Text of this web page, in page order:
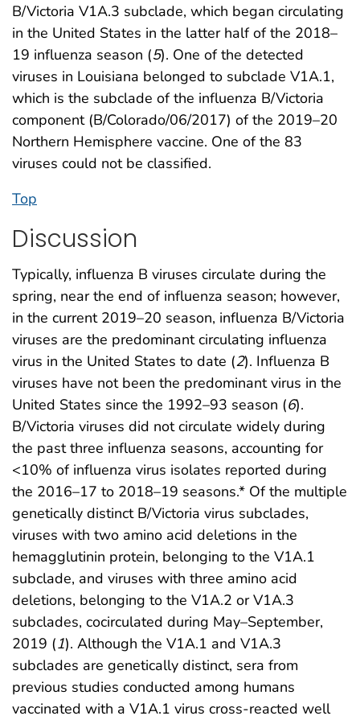
B/Victoria V1A.3 subclade, which began circulating
in the United States in the latter half of the 2018–
19 influenza season (5). One of the detected
viruses in Louisiana belonged to subclade V1A.1,
which is the subclade of the influenza B/Victoria
component (B/Colorado/06/2017) of the 2019–20
Northern Hemisphere vaccine. One of the 83
viruses could not be classified.
Top
Discussion
Typically, influenza B viruses circulate during the
spring, near the end of influenza season; however,
in the current 2019–20 season, influenza B/Victoria
viruses are the predominant circulating influenza
virus in the United States to date (2). Influenza B
viruses have not been the predominant virus in the
United States since the 1992–93 season (6).
B/Victoria viruses did not circulate widely during
the past three influenza seasons, accounting for
<10% of influenza virus isolates reported during
the 2016–17 to 2018–19 seasons.* Of the multiple
genetically distinct B/Victoria virus subclades,
viruses with two amino acid deletions in the
hemagglutinin protein, belonging to the V1A.1
subclade, and viruses with three amino acid
deletions, belonging to the V1A.2 or V1A.3
subclades, cocirculated during May–September,
2019 (1). Although the V1A.1 and V1A.3
subclades are genetically distinct, sera from
previous studies conducted among humans
vaccinated with a V1A.1 virus cross-reacted well